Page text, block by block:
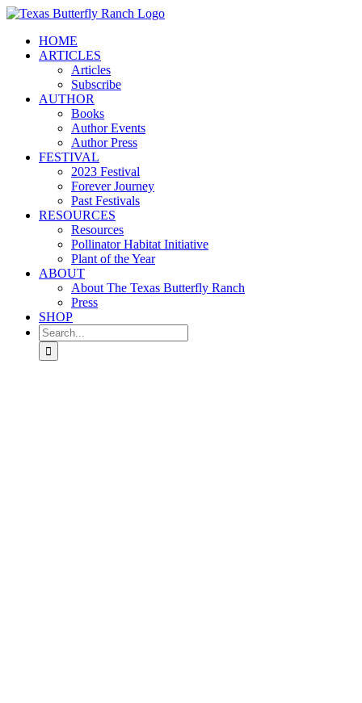
Skip
contentHOME
ARTICLES
Articles
Subscribe
AUTHOR
Books
Author Events
Author Press
FESTIVAL
2023 Festival
Forever Journey
Past Festivals
RESOURCES
Resources
Pollinator Habitat Initiative
Plant of the Year
ABOUT
About The Texas Butterfly Ranch
Press
SHOP
Search
for: